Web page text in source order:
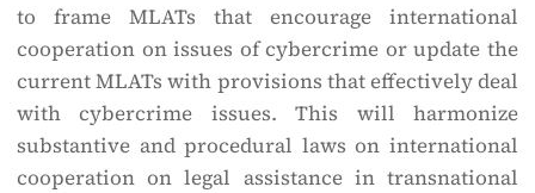
to frame MLATs that encourage international
cooperation on issues of cybercrime or update the
current MLATs with provisions that effectively deal
with cybercrime issues. This will harmonize
substantive and procedural laws on international
cooperation on legal assistance in transnational